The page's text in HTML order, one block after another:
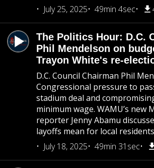
July 25, 2025
49min 4sec
The Politics Hour: D.C.
Phil Mendelson on
Trayon White's re-
D.C. Council Chairman Phil
Congressional pressure to
stadium deal and
minimum wage. WAMU’s new
reporter Jenny Abamu
layoffs mean for local
July 18, 2025
49min 31sec